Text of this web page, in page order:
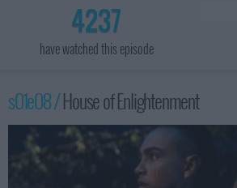
4237
have watched this episode
s01e08 /House of Enlightenment